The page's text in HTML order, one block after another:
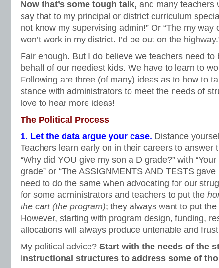
Now that’s some tough talk, and many teachers
say that to my principal or district curriculum
not know my supervising admin!” Or “The my way
won’t work in my district. I’d be out on the
Fair enough. But I do believe we teachers need to
behalf of our neediest kids. We have to learn to
Following are three (of many) ideas as to how to
stance with administrators to meet the needs of
love to hear more ideas!
The Political Process
1. Let the data argue your case. Distance
Teachers learn early on in their careers to answer
“Why did YOU give my son a D grade?” with
grade” or “The ASSIGNMENTS AND TESTS
need to do the same when advocating for our
for some administrators and teachers to put the
the cart (the program); they always want to put the
However, starting with program design, funding,
allocations will always produce untenable and
My political advice? Start with the needs of the
instructional structures to address some of